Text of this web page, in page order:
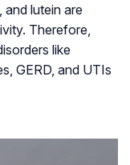
and lutein are
Therefore,
like
GERD, and UTIs